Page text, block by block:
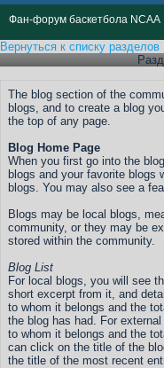
Фан-форум баскетбола NCAA
Вернуться к списку разделов
The blog section of the
blogs, and to create a blog
the top of any page.
Blog Home Page
When you first go into the
blogs and your favorite blogs
blogs. You may also see a
Blogs may be local blogs,
community, or they may be
stored within the community.
Blog List
For local blogs, you will see
short excerpt from it, and
to whom it belongs and the
the blog has had. For
to whom it belongs and the
can click on the title of the
the title of the most recent